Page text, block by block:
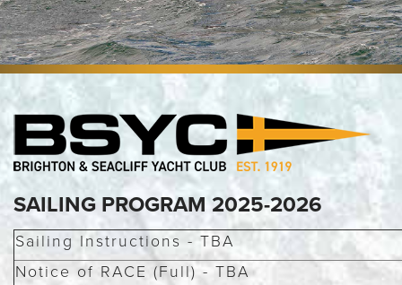
SAILING PROGRAM 2025-2026
Sailing Instructions - TBA
Notice of RACE (Full) - TBA